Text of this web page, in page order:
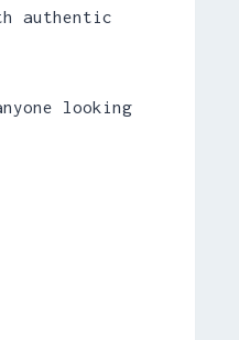
authentic
looking